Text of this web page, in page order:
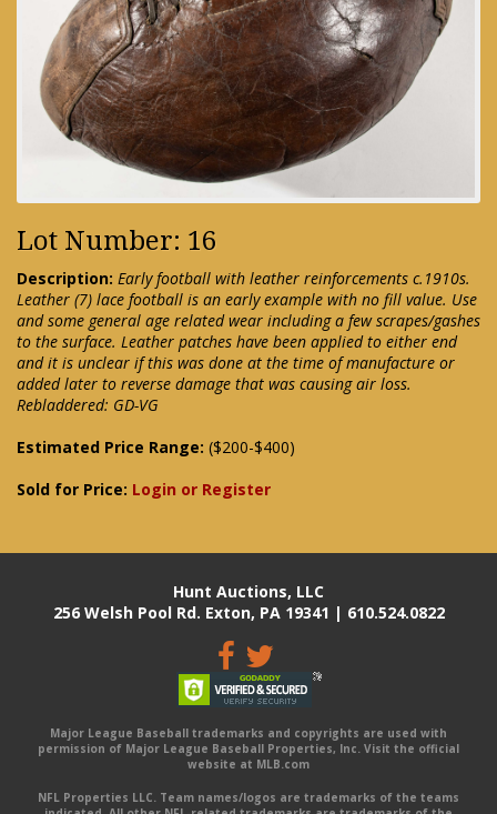
Lot Number: 16
Description: Early football with leather reinforcements c.1910s.
Leather (7) lace football is an early example with no fill value. Use
and some general age related wear including a few scrapes/gashes
to the surface. Leather patches have been applied to either end
and it is unclear if this was done at the time of manufacture or
added later to reverse damage that was causing air loss.
Rebladdered: GD-VG
Estimated Price Range: ($200-$400)
Sold for Price: Login or Register
Hunt Auctions, LLC
256 Welsh Pool Rd. Exton, PA 19341 | 610.524.0822
Major League Baseball trademarks and copyrights are used with
permission of Major League Baseball Properties, Inc. Visit the official
website at MLB.com
NFL Properties LLC. Team names/logos are trademarks of the teams